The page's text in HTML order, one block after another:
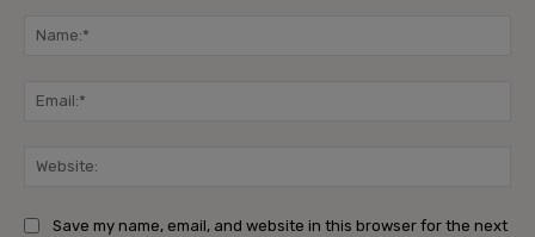
Save my name, email, and website in this browser for the next